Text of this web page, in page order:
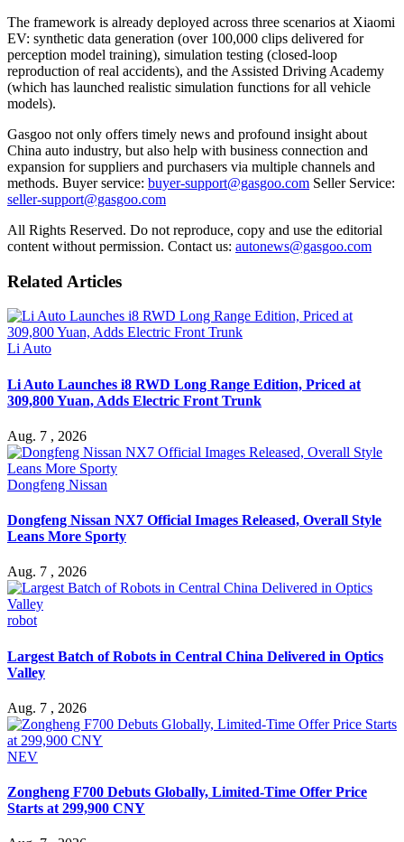
The framework is already deployed across three scenarios at Xiaomi
EV: synthetic data generation (over 100,000 clips delivered for
perception model training), simulation testing (closed-loop
reproduction of real accidents), and the Assisted Driving Academy
(which has launched realistic simulation functions for all vehicle
models).
Gasgoo not only offers timely news and profound insight about
China auto industry, but also help with business connection and
expansion for suppliers and purchasers via multiple channels and
methods. Buyer service: buyer-support@gasgoo.com Seller Service:
seller-support@gasgoo.com
All Rights Reserved. Do not reproduce, copy and use the editorial
content without permission. Contact us: autonews@gasgoo.com
Related Articles
Li Auto
Li Auto Launches i8 RWD Long Range Edition, Priced at
309,800 Yuan, Adds Electric Front Trunk
Aug. 7 , 2026
Dongfeng Nissan
Dongfeng Nissan NX7 Official Images Released, Overall Style
Leans More Sporty
Aug. 7 , 2026
robot
Largest Batch of Robots in Central China Delivered in Optics
Valley
Aug. 7 , 2026
NEV
Zongheng F700 Debuts Globally, Limited-Time Offer Price
Starts at 299,900 CNY